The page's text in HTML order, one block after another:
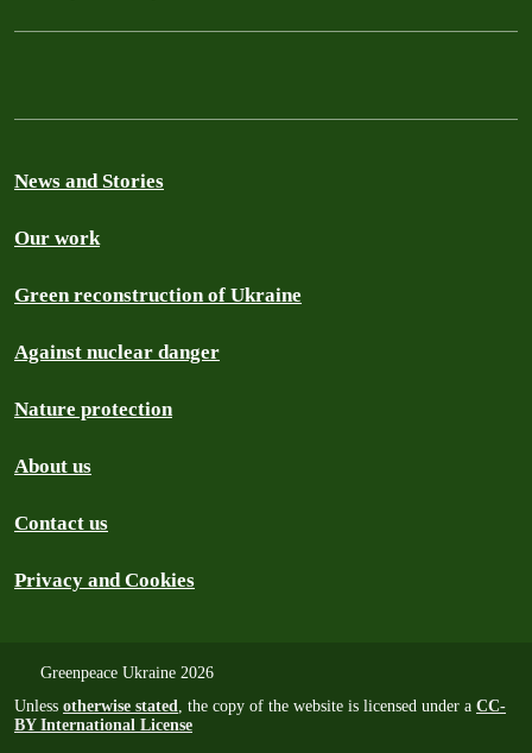
News and Stories
Our work
Green reconstruction of Ukraine
Against nuclear danger
Nature protection
About us
Contact us
Privacy and Cookies
Greenpeace Ukraine 2026
Unless otherwise stated, the copy of the website is licensed under a CC-
BY International License